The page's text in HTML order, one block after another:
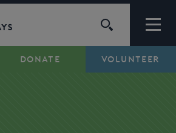
DONATE VOLUNTEER